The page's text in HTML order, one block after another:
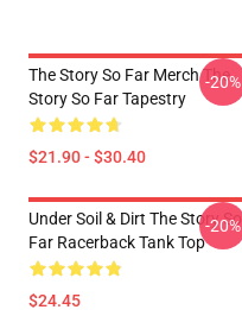
The Story So Far Merch The
Story So Far Tapestry
$21.90 - $30.40
-20%
Under Soil & Dirt The Story So
Far Racerback Tank Top
$24.45
-20%